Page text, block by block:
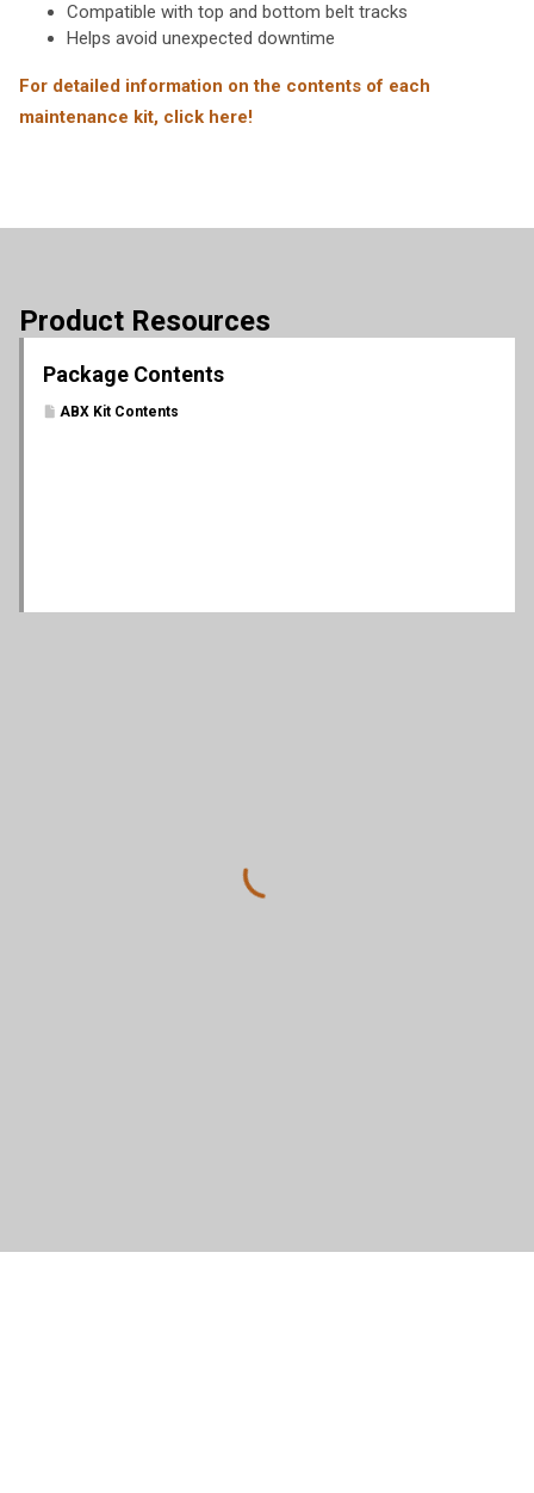
Compatible with top and bottom belt tracks
Helps avoid unexpected downtime
For detailed information on the contents of each
maintenance kit, click here!
Product Resources
Package Contents
ABX Kit Contents